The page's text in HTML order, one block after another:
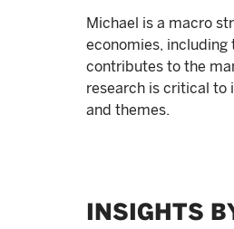
Michael is a macro
economies, including
contributes to the
research is critical to
and themes.
INSIGHTS